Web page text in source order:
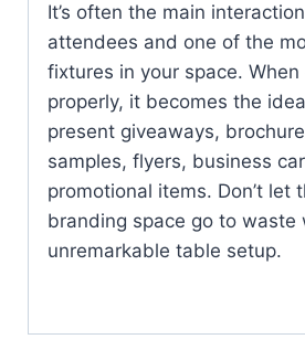
It’s often the main
attendees and one of the
fixtures in your space. When
properly, it becomes the
present giveaways,
samples, flyers, business
promotional items. Don’t let
branding space go to waste
unremarkable table setup.